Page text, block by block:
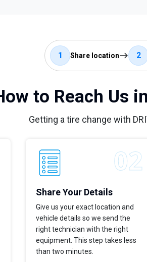
1 Share location 2
to Reach Us
Getting a tire change with
Share Your Details
Give us your exact location and
vehicle details so we send the
right technician with the right
equipment. This step takes less
than two minutes.